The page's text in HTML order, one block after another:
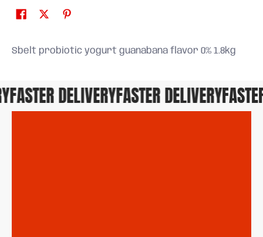
Sbelt probiotic yogurt guanabana flavor 0% 1.8kg
DELIVERYFASTER DELIVERYFASTER